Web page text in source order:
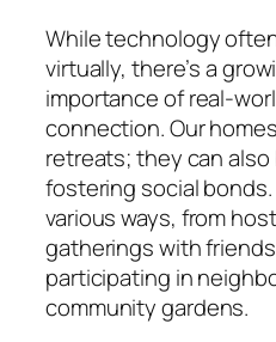
While technology
virtually, there’s a
importance of real-
connection. Our
retreats; they can
fostering social
various ways, from
gatherings with
participating in
community gardens.